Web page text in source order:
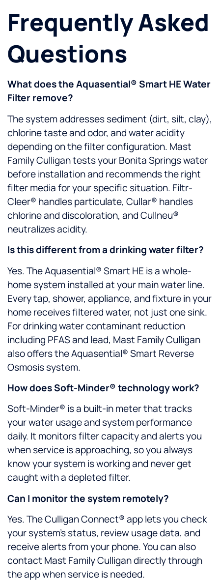
Frequently Asked
Questions
What does the Aquasential® Smart HE Water
Filter remove?
The system addresses sediment (dirt, silt, clay),
chlorine taste and odor, and water acidity
depending on the filter configuration. Mast
Family Culligan tests your Bonita Springs water
before installation and recommends the right
filter media for your specific situation. Filtr-
Cleer® handles particulate, Cullar® handles
chlorine and discoloration, and Cullneu®
neutralizes acidity.
Is this different from a drinking water filter?
Yes. The Aquasential® Smart HE is a whole-
home system installed at your main water line.
Every tap, shower, appliance, and fixture in your
home receives filtered water, not just one sink.
For drinking water contaminant reduction
including PFAS and lead, Mast Family Culligan
also offers the Aquasential® Smart Reverse
Osmosis system.
How does Soft-Minder® technology work?
Soft-Minder® is a built-in meter that tracks
your water usage and system performance
daily. It monitors filter capacity and alerts you
when service is approaching, so you always
know your system is working and never get
caught with a depleted filter.
Can I monitor the system remotely?
Yes. The Culligan Connect® app lets you check
your system’s status, review usage data, and
receive alerts from your phone. You can also
contact Mast Family Culligan directly through
the app when service is needed.